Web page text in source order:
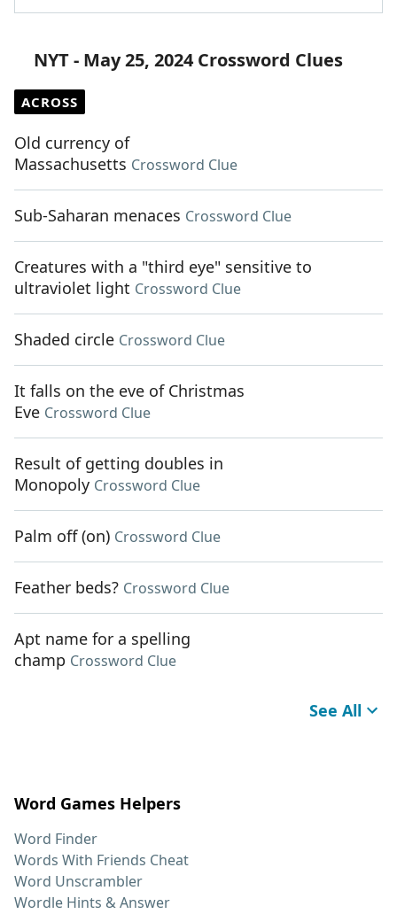
NYT - May 25, 2024 Crossword Clues
ACROSS
Old currency of
Massachusetts Crossword Clue
Sub-Saharan menaces Crossword Clue
Creatures with a "third eye" sensitive to
ultraviolet light Crossword Clue
Shaded circle Crossword Clue
It falls on the eve of Christmas
Eve Crossword Clue
Result of getting doubles in
Monopoly Crossword Clue
Palm off (on) Crossword Clue
Feather beds? Crossword Clue
Apt name for a spelling
champ Crossword Clue
See All
Word Games Helpers
Word Finder
Words With Friends Cheat
Word Unscrambler
Wordle Hints & Answer